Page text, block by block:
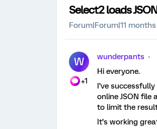
Select2 loads
Forum|Forum|11
W
+1
wunderpants
Hi everyone.
I’ve
online JSON file
to limit the
It’s working